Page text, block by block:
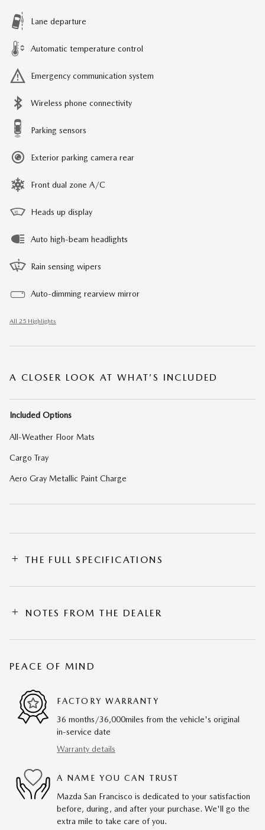
Lane departure
Automatic temperature control
Emergency communication system
Wireless phone connectivity
Parking sensors
Exterior parking camera rear
Front dual zone A/C
Heads up display
Auto high-beam headlights
Rain sensing wipers
Auto-dimming rearview mirror
All 25 Highlights
A CLOSER LOOK AT WHAT’S INCLUDED
Included Options
All-Weather Floor Mats
Cargo Tray
Aero Gray Metallic Paint Charge
THE FULL SPECIFICATIONS
NOTES FROM THE DEALER
PEACE OF MIND
FACTORY WARRANTY
36 months/36,000miles from the vehicle's original
in-service date
Warranty details
A NAME YOU CAN TRUST
Mazda San Francisco is dedicated to your satisfaction
before, during, and after your purchase. We'll go the
extra mile to take care of you.